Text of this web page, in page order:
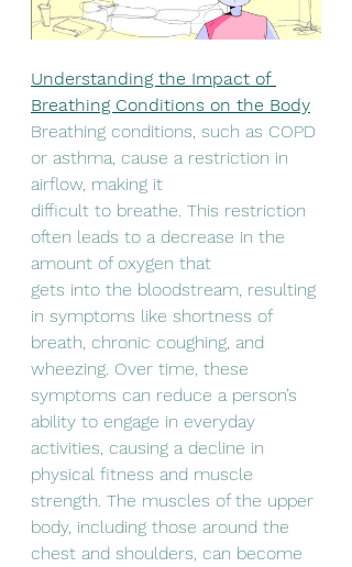
Understanding the Impact of
Breathing Conditions on the Body
Breathing conditions, such as COPD
or asthma, cause a restriction in
airflow, making it
difficult to breathe. This restriction
often leads to a decrease in the
amount of oxygen that
gets into the bloodstream, resulting
in symptoms like shortness of
breath, chronic coughing, and
wheezing. Over time, these
symptoms can reduce a person’s
ability to engage in everyday
activities, causing a decline in
physical fitness and muscle
strength. The muscles of the upper
body, including those around the
chest and shoulders, can become